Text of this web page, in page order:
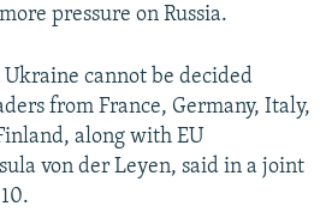
pressure on Russia.
Ukraine cannot be decided
from France, Germany, Italy,
along with EU
von der Leyen, said in a joint